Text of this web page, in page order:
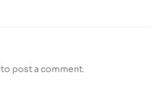
to post a comment.